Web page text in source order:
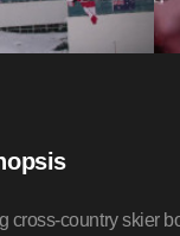
cross-country skier